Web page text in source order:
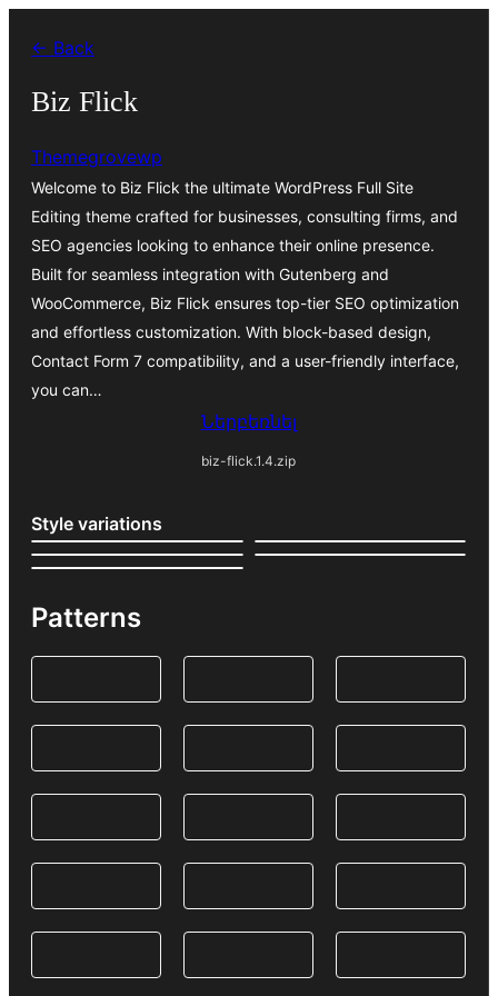
բովանդակությանը
← Back
Biz Flick
Themegrovewp
Welcome to Biz Flick the ultimate WordPress Full Site
Editing theme crafted for businesses, consulting firms, and
SEO agencies looking to enhance their online presence.
Built for seamless integration with Gutenberg and
WooCommerce, Biz Flick ensures top-tier SEO optimization
and effortless customization. With block-based design,
Contact Form 7 compatibility, and a user-friendly interface,
you can…
Ներբեռնել
biz-flick.1.4.zip
Style variations
Patterns